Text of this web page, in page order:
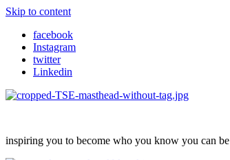
Skip to content
facebook
Instagram
twitter
Linkedin
inspiring you to become who you know you can be